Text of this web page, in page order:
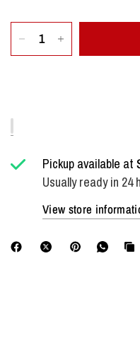
Pickup available at
Usually ready in 24
View store